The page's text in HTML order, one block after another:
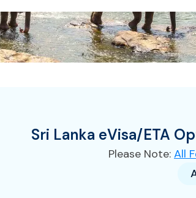
Sri Lanka eVisa/ETA
Please Note: All